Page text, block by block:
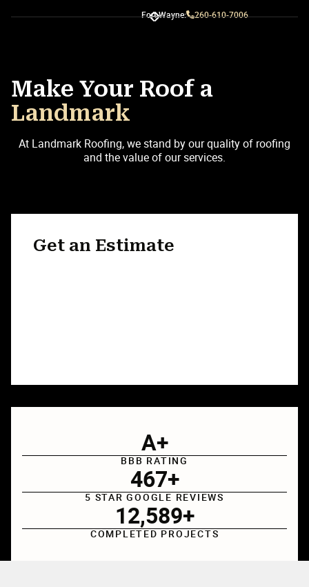
Fort Wayne: 260-610-7006
Make Your Roof a
Landmark
At Landmark Roofing, we stand by our quality of roofing
and the value of our services.
Get an Estimate
A+
BBB RATING
467+
5 STAR GOOGLE REVIEWS
12,589+
COMPLETED PROJECTS